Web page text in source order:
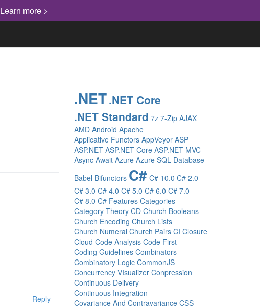
Learn more >
Reply
.NET.NET Core
.NET Standard 7z 7-Zip AJAX
AMD Android Apache
Applicative Functors AppVeyor ASP
ASP.NET ASP.NET Core ASP.NET MVC
Async Await Azure Azure SQL Database
Babel Bifunctors C# C# 10.0 C# 2.0
C# 3.0 C# 4.0 C# 5.0 C# 6.0 C# 7.0
C# 8.0 C# Features Categories
Category Theory CD Church Booleans
Church Encoding Church Lists
Church Numeral Church Pairs CI Closure
Cloud Code Analysis Code First
Coding Guidelines Combinators
Combinatory Logic CommonJS
Concurrency VIsualizer Conpression
Continuous Delivery
Continuous Integration
Covariance And Contravariance CSS